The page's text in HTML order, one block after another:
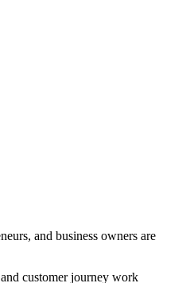
and business owners are
customer journey work